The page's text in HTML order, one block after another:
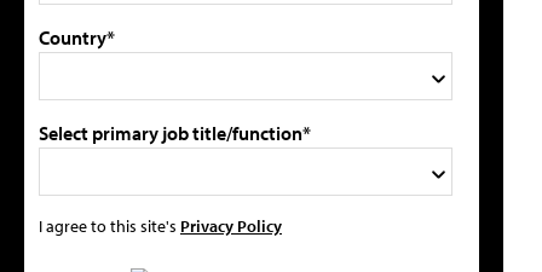
Country*
Select primary job title/function*
I agree to this site's Privacy Policy